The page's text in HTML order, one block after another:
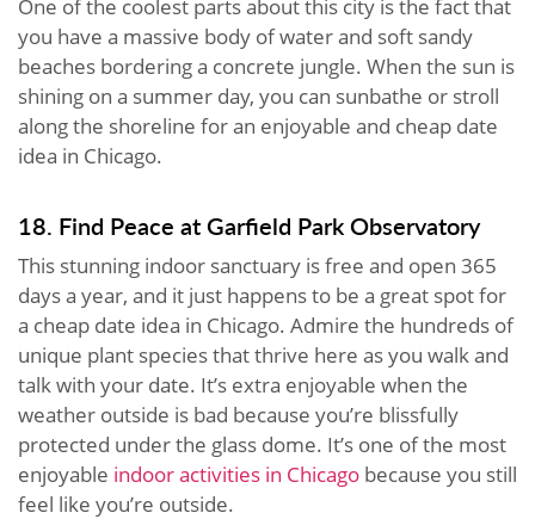
One of the coolest parts about this city is the fact that
you have a massive body of water and soft sandy
beaches bordering a concrete jungle. When the sun is
shining on a summer day, you can sunbathe or stroll
along the shoreline for an enjoyable and cheap date
idea in Chicago.
18. Find Peace at Garfield Park Observatory
This stunning indoor sanctuary is free and open 365
days a year, and it just happens to be a great spot for
a cheap date idea in Chicago. Admire the hundreds of
unique plant species that thrive here as you walk and
talk with your date. It’s extra enjoyable when the
weather outside is bad because you’re blissfully
protected under the glass dome. It’s one of the most
enjoyable indoor activities in Chicago because you still
feel like you’re outside.